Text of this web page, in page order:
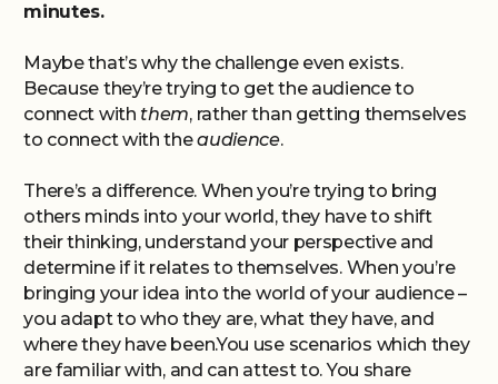
minutes.
Maybe that’s why the challenge even exists.
Because they’re trying to get the audience to
connect with them, rather than getting themselves
to connect with theaudience.
There’s a difference. When you’re trying to bring
others minds into your world, they have to shift
their thinking, understand your perspective and
determine if it relates to themselves. When you’re
bringing your idea into the world of your audience –
you adapt to who they are, what they have, and
where they have been.You use scenarios which they
are familiar with, and can attest to. You share